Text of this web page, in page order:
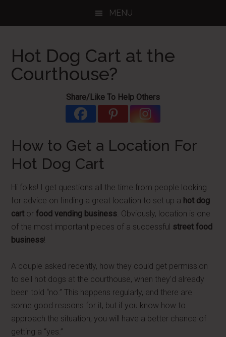
MENU
Hot Dog Cart at the
Courthouse?
Share/Like To Help Others
How to Get a Location For
Hot Dog Cart
Hi folks! I get questions all the time from people looking
for advice on finding a great location to set up a hot dog
cart orfood vending business. Obviously, location is one
of the most important pieces of a successful street food
business!
A couple asked recently, how they could get permission
to sell hot dogs at the courthouse, when they'd already
been told “no.” This happens regularly, and there are
some good reasons for it, but if you know how to
approach the situation, you will have a better chance of
getting a “yes.”